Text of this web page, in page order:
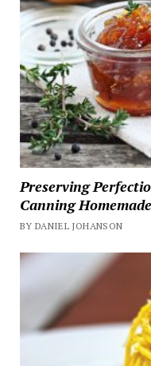
Preserving
Canning
BY DANIEL JOHANSON